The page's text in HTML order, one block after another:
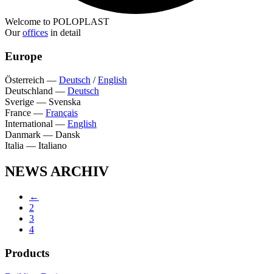
Welcome to POLOPLAST
Ouroffices in detail
Europe
Österreich — Deutsch /English
Deutschland — Deutsch
Sverige — Svenska
France — Français
International — English
Danmark — Dansk
Italia — Italiano
NEWS ARCHIV
←
2
3
4
Products